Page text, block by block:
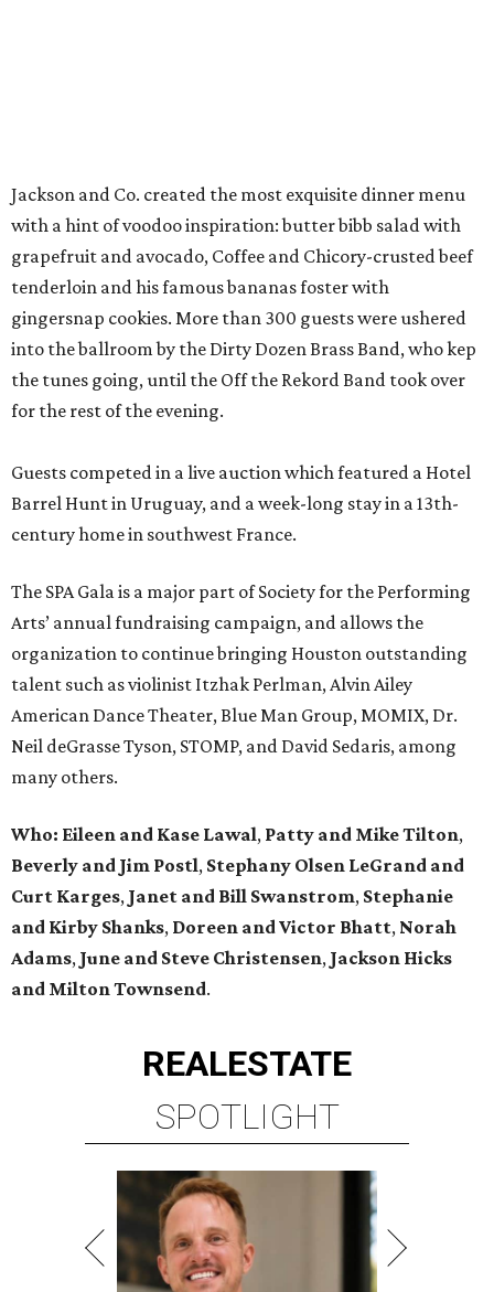
Jackson and Co. created the most exquisite dinner menu
with a hint of voodoo inspiration: butter bibb salad with
grapefruit and avocado, Coffee and Chicory-crusted beef
tenderloin and his famous bananas foster with
gingersnap cookies. More than 300 guests were ushered
into the ballroom by the Dirty Dozen Brass Band, who kep
the tunes going, until the Off the Rekord Band took over
for the rest of the evening.
Guests competed in a live auction which featured a Hotel
Barrel Hunt in Uruguay, and a week-long stay in a 13th-
century home in southwest France.
The SPA Gala is a major part of Society for the Performing
Arts’ annual fundraising campaign, and allows the
organization to continue bringing Houston outstanding
talent such as violinist Itzhak Perlman, Alvin Ailey
American Dance Theater, Blue Man Group, MOMIX, Dr.
Neil deGrasse Tyson, STOMP, and David Sedaris, among
many others.
Who: Eileen and Kase Lawal, Patty and Mike Tilton,
Beverly and Jim Postl, Stephany Olsen LeGrand and
Curt Karges, Janet and Bill Swanstrom, Stephanie
and Kirby Shanks, Doreen and Victor Bhatt, Norah
Adams, June and Steve Christensen, Jackson Hicks
and Milton Townsend.
REALESTATE
SPOTLIGHT